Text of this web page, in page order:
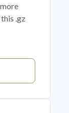
.gz